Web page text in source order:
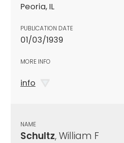
Peoria, IL
PUBLICATION DATE
01/03/1939
MORE INFO
info
NAME
Schultz, William F